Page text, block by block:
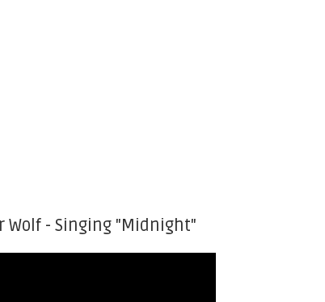
- Singing "Midnight"